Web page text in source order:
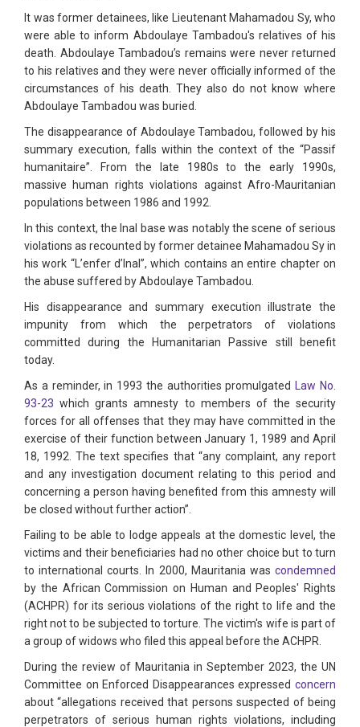
It was former detainees, like Lieutenant Mahamadou Sy, who
were able to inform Abdoulaye Tambadou's relatives of his
death. Abdoulaye Tambadou’s remains were never returned
to his relatives and they were never officially informed of the
circumstances of his death. They also do not know where
Abdoulaye Tambadou was buried.
The disappearance of Abdoulaye Tambadou, followed by his
summary execution, falls within the context of the “Passif
humanitaire”. From the late 1980s to the early 1990s,
massive human rights violations against Afro-Mauritanian
populations between 1986 and 1992.
In this context, the Inal base was notably the scene of serious
violations as recounted by former detainee Mahamadou Sy in
his work “L’enfer d’Inal”, which contains an entire chapter on
the abuse suffered by Abdoulaye Tambadou.
His disappearance and summary execution illustrate the
impunity from which the perpetrators of violations
committed during the Humanitarian Passive still benefit
today.
As a reminder, in 1993 the authorities promulgated
Law No.
93-23which grants amnesty to members of the security
forces for all offenses that they may have committed in the
exercise of their function between January 1, 1989 and April
18, 1992. The text specifies that “any complaint, any report
and any investigation document relating to this period and
concerning a person having benefited from this amnesty will
be closed without further action”.
Failing to be able to lodge appeals at the domestic level, the
victims and their beneficiaries had no other choice but to turn
to international courts. In 2000, Mauritania was condemned
by the African Commission on Human and Peoples' Rights
(ACHPR) for its serious violations of the right to life and the
right not to be subjected to torture. The victim's wife is part of
a group of widows who filed this appeal before the ACHPR.
During the review of Mauritania in September 2023, the UN
Committee on Enforced Disappearances expressed concern
about “allegations received that persons suspected of being
perpetrators of serious human rights violations, including